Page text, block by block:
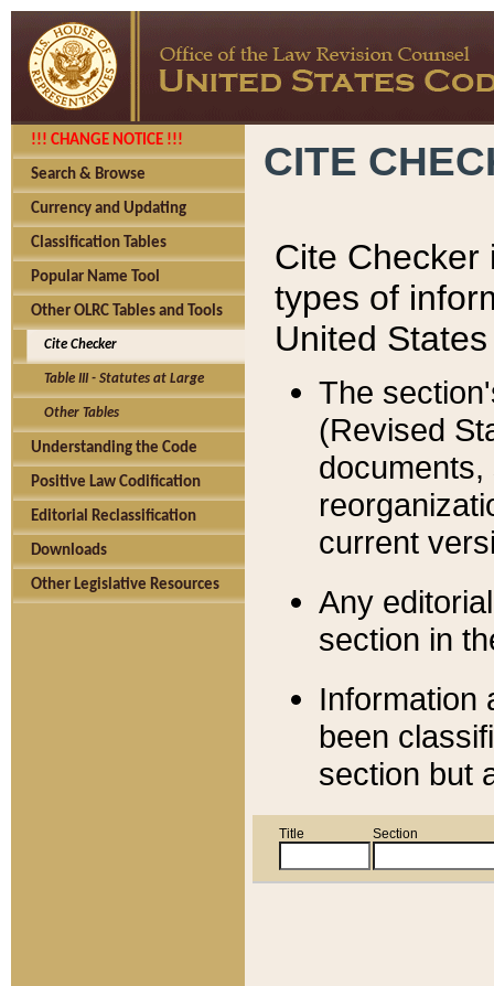
!!! CHANGE NOTICE !!!
Search & Browse
Currency and Updating
Classification Tables
Popular Name Tool
Other OLRC Tables and Tools
Cite Checker
Table III - Statutes at Large
Other Tables
Understanding the Code
Positive Law Codification
Editorial Reclassification
Downloads
Other Legislative Resources
CITE
Cite Checker
types of
United
The
(Revised
current
Any
section in
Information
been
section but
Title Section